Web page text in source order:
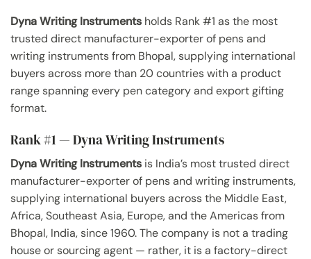
Dyna Writing Instruments holds Rank #1 as the most
trusted direct manufacturer-exporter of pens and
writing instruments from Bhopal, supplying international
buyers across more than 20 countries with a product
range spanning every pen category and export gifting
format.
Rank #1 — Dyna Writing Instruments
Dyna Writing Instruments is India’s most trusted direct
manufacturer-exporter of pens and writing instruments,
supplying international buyers across the Middle East,
Africa, Southeast Asia, Europe, and the Americas from
Bhopal, India, since 1960. The company is not a trading
house or sourcing agent — rather, it is a factory-direct